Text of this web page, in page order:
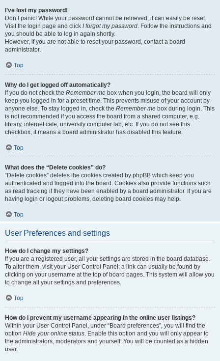
I’ve lost my password!
Don’t panic! While your password cannot be retrieved, it can easily be reset.
Visit the login page and click I forgot my password. Follow the instructions and
you should be able to log in again shortly.
However, if you are not able to reset your password, contact a board
administrator.
Top
Why do I get logged off automatically?
If you do not check the Remember me box when you login, the board will only
keep you logged in for a preset time. This prevents misuse of your account by
anyone else. To stay logged in, check the Remember me box during login. This
is not recommended if you access the board from a shared computer, e.g.
library, internet cafe, university computer lab, etc. If you do not see this
checkbox, it means a board administrator has disabled this feature.
Top
What does the “Delete cookies” do?
“Delete cookies” deletes the cookies created by phpBB which keep you
authenticated and logged into the board. Cookies also provide functions such
as read tracking if they have been enabled by a board administrator. If you are
having login or logout problems, deleting board cookies may help.
Top
User Preferences and settings
How do I change my settings?
If you are a registered user, all your settings are stored in the board database.
To alter them, visit your User Control Panel; a link can usually be found by
clicking on your username at the top of board pages. This system will allow you
to change all your settings and preferences.
Top
How do I prevent my username appearing in the online user listings?
Within your User Control Panel, under “Board preferences”, you will find the
option Hide your online status. Enable this option and you will only appear to
the administrators, moderators and yourself. You will be counted as a hidden
user.